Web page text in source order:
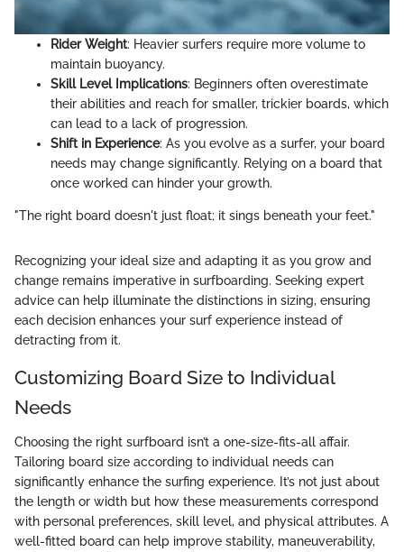
Rider Weight: Heavier surfers require more volume to
maintain buoyancy.
Skill Level Implications: Beginners often overestimate
their abilities and reach for smaller, trickier boards, which
can lead to a lack of progression.
Shift in Experience: As you evolve as a surfer, your board
needs may change significantly. Relying on a board that
once worked can hinder your growth.
"The right board doesn't just float; it sings beneath your feet."
Recognizing your ideal size and adapting it as you grow and
change remains imperative in surfboarding. Seeking expert
advice can help illuminate the distinctions in sizing, ensuring
each decision enhances your surf experience instead of
detracting from it.
Customizing Board Size to Individual
Needs
Choosing the right surfboard isn’t a one-size-fits-all affair.
Tailoring board size according to individual needs can
significantly enhance the surfing experience. It’s not just about
the length or width but how these measurements correspond
with personal preferences, skill level, and physical attributes. A
well-fitted board can help improve stability, maneuverability,